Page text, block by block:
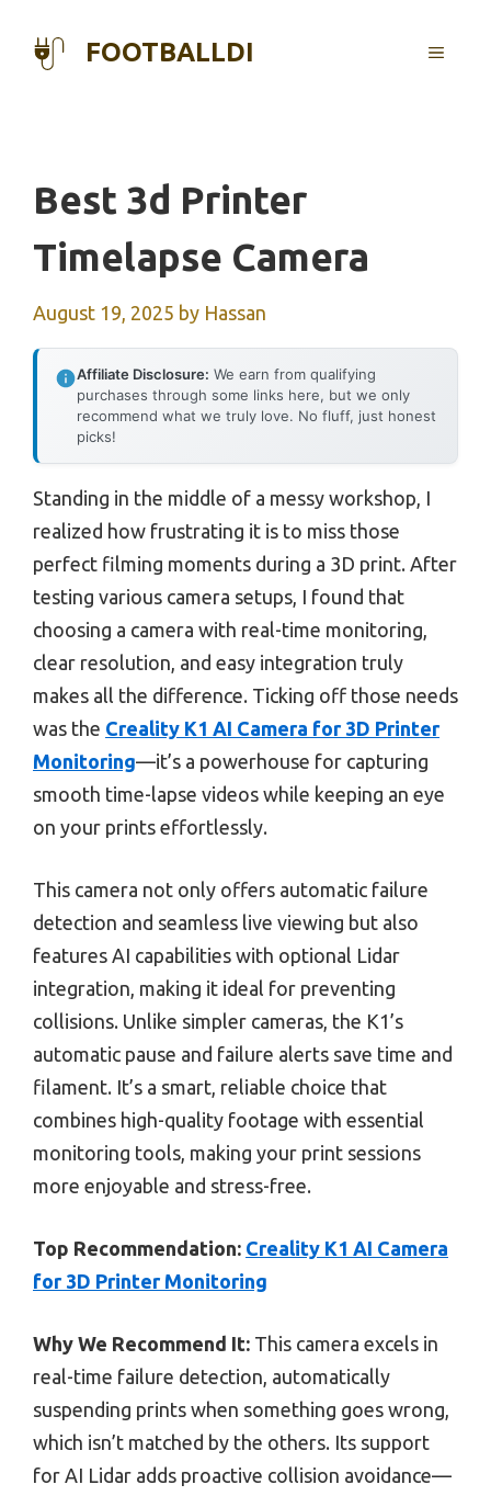
FOOTBALLDI MENU
Best 3d Printer
Timelapse Camera
August 19, 2025 by Hassan
Affiliate Disclosure: We earn from qualifying
purchases through some links here, but we only
recommend what we truly love. No fluff, just honest
picks!
Standing in the middle of a messy workshop, I
realized how frustrating it is to miss those
perfect filming moments during a 3D print. After
testing various camera setups, I found that
choosing a camera with real-time monitoring,
clear resolution, and easy integration truly
makes all the difference. Ticking off those needs
was the Creality K1 AI Camera for 3D Printer
Monitoring—it’s a powerhouse for capturing
smooth time-lapse videos while keeping an eye
on your prints effortlessly.
This camera not only offers automatic failure
detection and seamless live viewing but also
features AI capabilities with optional Lidar
integration, making it ideal for preventing
collisions. Unlike simpler cameras, the K1’s
automatic pause and failure alerts save time and
filament. It’s a smart, reliable choice that
combines high-quality footage with essential
monitoring tools, making your print sessions
more enjoyable and stress-free.
Top Recommendation: Creality K1 AI Camera
for 3D Printer Monitoring
Why We Recommend It: This camera excels in
real-time failure detection, automatically
suspending prints when something goes wrong,
which isn’t matched by the others. Its support
for AI Lidar adds proactive collision avoidance—